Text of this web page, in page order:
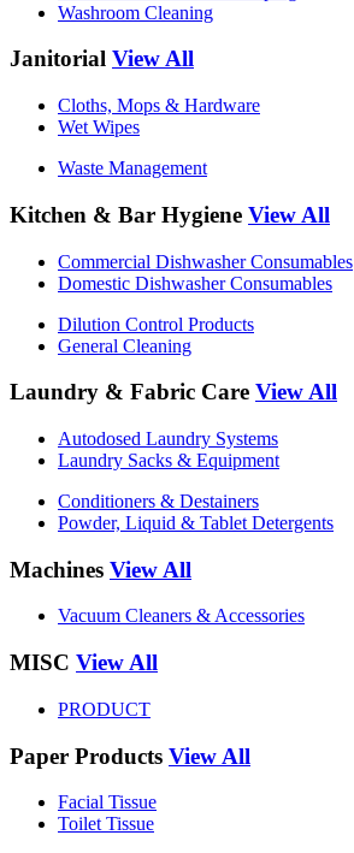
Washroom Cleaning
Janitorial View All
Cloths, Mops & Hardware
Wet Wipes
Waste Management
Kitchen & Bar Hygiene View All
Commercial Dishwasher Consumables
Domestic Dishwasher Consumables
Dilution Control Products
General Cleaning
Laundry & Fabric Care View All
Autodosed Laundry Systems
Laundry Sacks & Equipment
Conditioners & Destainers
Powder, Liquid & Tablet Detergents
Machines View All
Vacuum Cleaners & Accessories
MISC View All
PRODUCT
Paper Products View All
Facial Tissue
Toilet Tissue